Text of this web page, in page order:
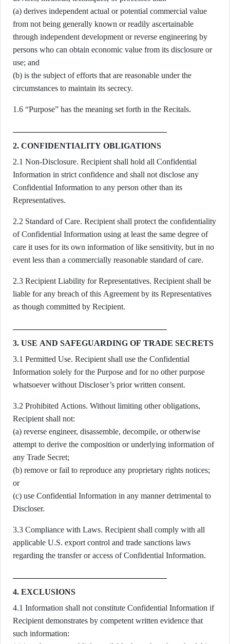
(a) derives independent actual or potential commercial value
from not being generally known or readily ascertainable
through independent development or reverse engineering by
persons who can obtain economic value from its disclosure or
use; and
(b) is the subject of efforts that are reasonable under the
circumstances to maintain its secrecy.
1.6 “Purpose” has the meaning set forth in the Recitals.
2. CONFIDENTIALITY OBLIGATIONS
2.1 Non-Disclosure. Recipient shall hold all Confidential
Information in strict confidence and shall not disclose any
Confidential Information to any person other than its
Representatives.
2.2 Standard of Care. Recipient shall protect the confidentiality
of Confidential Information using at least the same degree of
care it uses for its own information of like sensitivity, but in no
event less than a commercially reasonable standard of care.
2.3 Recipient Liability for Representatives. Recipient shall be
liable for any breach of this Agreement by its Representatives
as though committed by Recipient.
3. USE AND SAFEGUARDING OF TRADE SECRETS
3.1 Permitted Use. Recipient shall use the Confidential
Information solely for the Purpose and for no other purpose
whatsoever without Discloser’s prior written consent.
3.2 Prohibited Actions. Without limiting other obligations,
Recipient shall not:
(a) reverse engineer, disassemble, decompile, or otherwise
attempt to derive the composition or underlying information of
any Trade Secret;
(b) remove or fail to reproduce any proprietary rights notices;
or
(c) use Confidential Information in any manner detrimental to
Discloser.
3.3 Compliance with Laws. Recipient shall comply with all
applicable U.S. export control and trade sanctions laws
regarding the transfer or access of Confidential Information.
4. EXCLUSIONS
4.1 Information shall not constitute Confidential Information if
Recipient demonstrates by competent written evidence that
such information: